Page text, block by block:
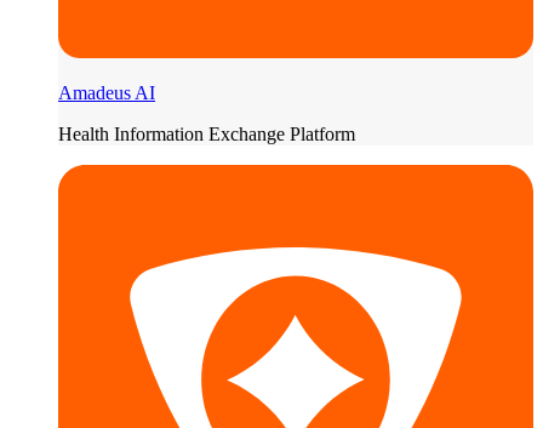
Amadeus AI
Health Information Exchange Platform